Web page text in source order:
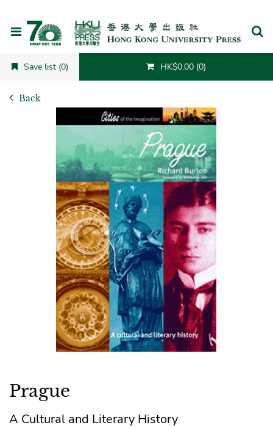
Save list (0) HK$0.00 (0)
Back
Prague
A Cultural and Literary History